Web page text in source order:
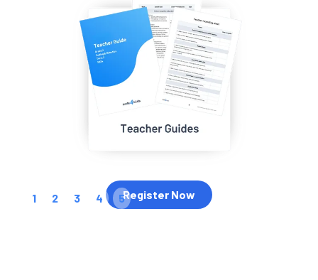
1 2 3 4 5Register Now